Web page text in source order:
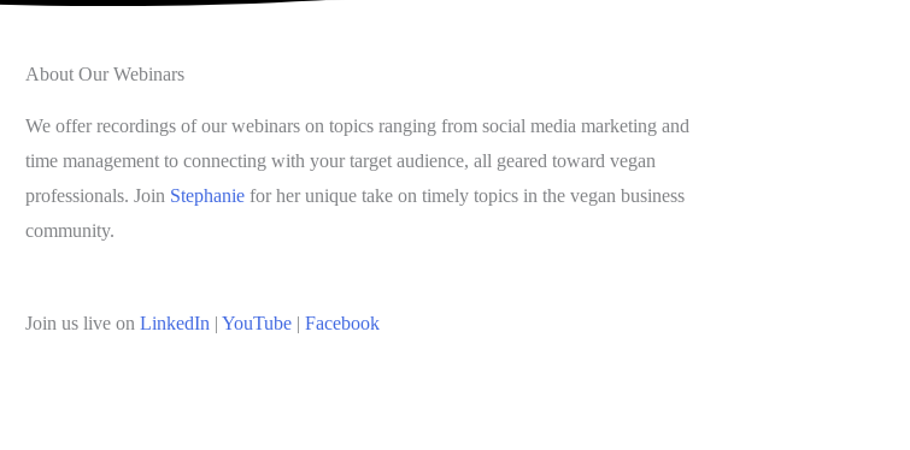
About Our Webinars
We offer recordings of our webinars on topics ranging from social media marketing and
time management to connecting with your target audience, all geared toward vegan
professionals. Join Stephanie for her unique take on timely topics in the vegan business
community.
Join us live on LinkedIn | YouTube | Facebook